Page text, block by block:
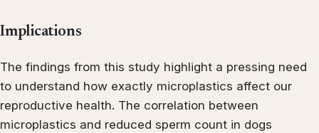
Implications
The findings from this study highlight a pressing need
to understand how exactly microplastics affect our
reproductive health. The correlation between
microplastics and reduced sperm count in dogs